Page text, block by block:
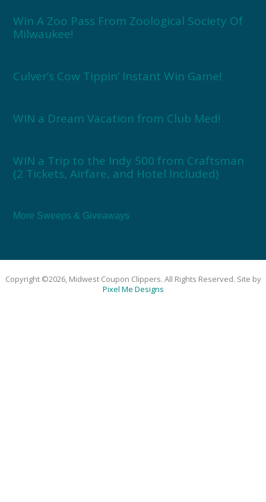
Win A Zoo Pass From Zoological Society Of
Milwaukee!
Culver’s Cow Tippin’ Instant Win Game!
WIN a Dream Vacation from Club Med!
WIN a Trip to the Indy 500 from Craftsman
(2 Tickets, Airfare, and Hotel Included)
More Sweeps & Giveaways
Copyright ©2026, Midwest Coupon Clippers. All Rights Reserved. Site by
Pixel Me Designs